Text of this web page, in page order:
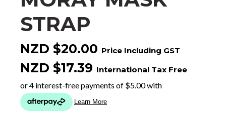
STRAP
NZD $20.00 Price Including GST
NZD $17.39 International Tax Free